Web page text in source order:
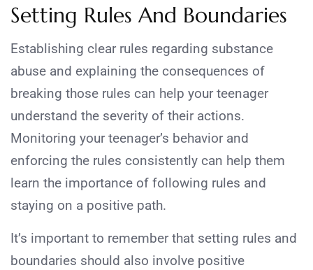
Setting Rules And Boundaries
Establishing clear rules regarding substance
abuse and explaining the consequences of
breaking those rules can help your teenager
understand the severity of their actions.
Monitoring your teenager’s behavior and
enforcing the rules consistently can help them
learn the importance of following rules and
staying on a positive path.
It’s important to remember that setting rules and
boundaries should also involve positive